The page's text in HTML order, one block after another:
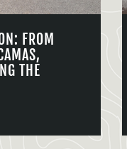
FROM
THE